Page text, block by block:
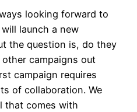
looking forward to
launch a new
the question is, do they
campaigns out
campaign requires
of collaboration. We
that comes with